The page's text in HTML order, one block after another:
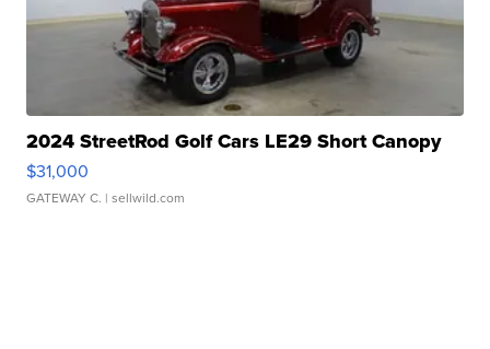
2024 StreetRod Golf Cars LE29 Short Canopy
$31,000
GATEWAY C. | sellwild.com